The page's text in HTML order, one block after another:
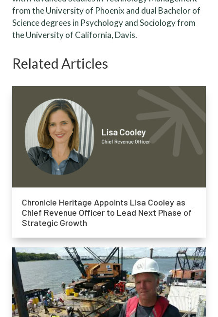
from the University of Phoenix and dual Bachelor of
Science degrees in Psychology and Sociology from
the University of California, Davis.
Related Articles
Chronicle Heritage Appoints Lisa Cooley as
Chief Revenue Officer to Lead Next Phase of
Strategic Growth